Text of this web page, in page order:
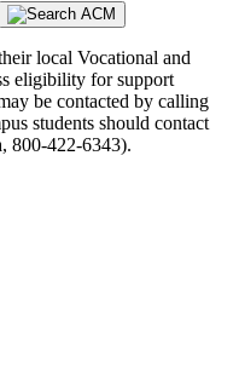
local Vocational and
eligibility for support
be contacted by calling
students should contact
800-422-6343).